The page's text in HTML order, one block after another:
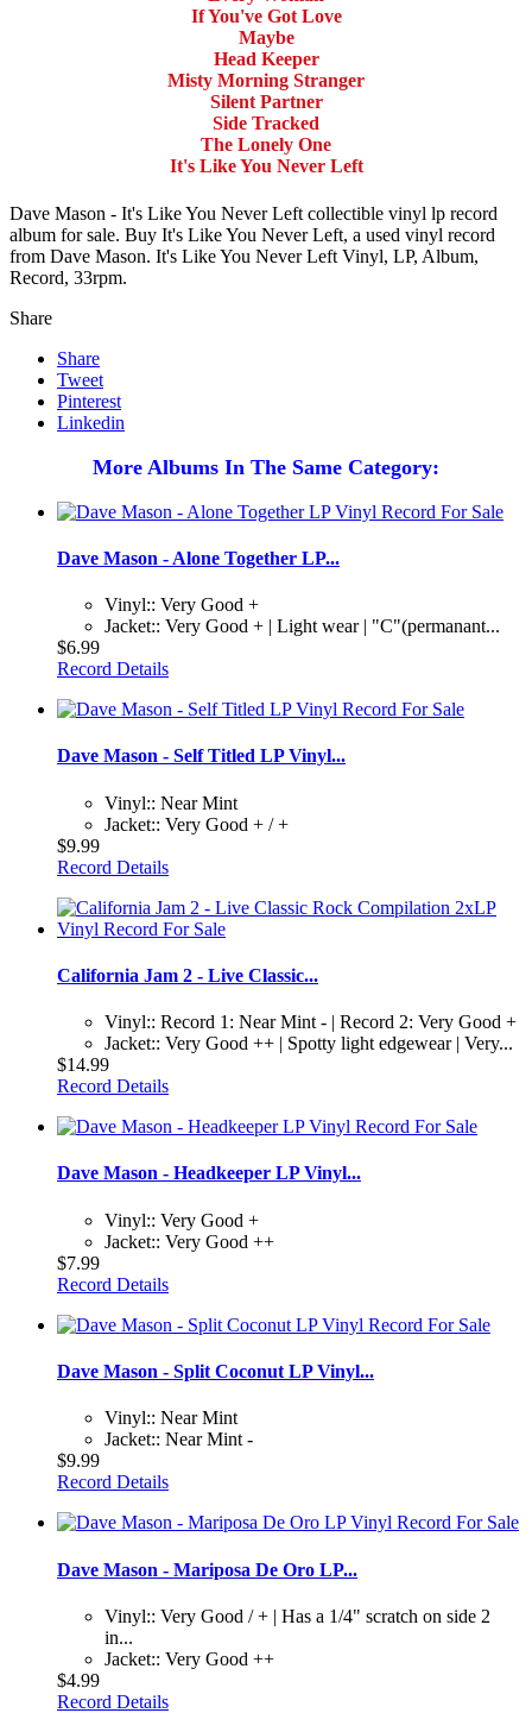
If You've Got Love
Maybe
Head Keeper
Misty Morning Stranger
Silent Partner
Side Tracked
The Lonely One
It's Like You Never Left
Dave Mason - It's Like You Never Left collectible vinyl lp record
album for sale. Buy It's Like You Never Left, a used vinyl record
from Dave Mason. It's Like You Never Left Vinyl, LP, Album,
Record, 33rpm.
Share
Share
Tweet
Pinterest
Linkedin
More Albums In The Same Category:
Dave Mason - Alone Together LP...
Vinyl:: Very Good +
Jacket:: Very Good + | Light wear | "C"(permanant...
$6.99
Record Details
Dave Mason - Self Titled LP Vinyl...
Vinyl:: Near Mint
Jacket:: Very Good + / +
$9.99
Record Details
California Jam 2 - Live Classic...
Vinyl:: Record 1: Near Mint - | Record 2: Very Good +
Jacket:: Very Good ++ | Spotty light edgewear | Very...
$14.99
Record Details
Dave Mason - Headkeeper LP Vinyl...
Vinyl:: Very Good +
Jacket:: Very Good ++
$7.99
Record Details
Dave Mason - Split Coconut LP Vinyl...
Vinyl:: Near Mint
Jacket:: Near Mint -
$9.99
Record Details
Dave Mason - Mariposa De Oro LP...
Vinyl:: Very Good / + | Has a 1/4" scratch on side 2
in...
Jacket:: Very Good ++
$4.99
Record Details